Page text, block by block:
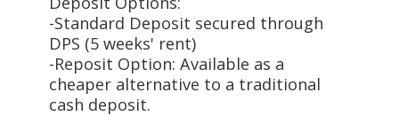
-Standard Deposit secured through
DPS (5 weeks' rent)
-Reposit Option: Available as a
cheaper alternative to a traditional
cash deposit.